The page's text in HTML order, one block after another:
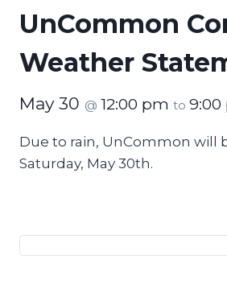
UnCommon
Weather
May 30 @ 12:00 pm to 9:00
Due to rain, UnCommon will
Saturday, May 30th.